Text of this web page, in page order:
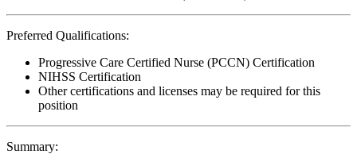
Preferred Qualifications:
Progressive Care Certified Nurse (PCCN) Certification
NIHSS Certification
Other certifications and licenses may be required for this
position
Summary: